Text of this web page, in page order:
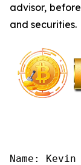
advisor,
and securities.
Name: Kevin